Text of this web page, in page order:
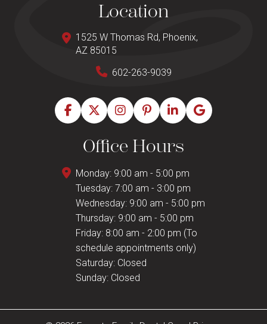
Location
1525 W Thomas Rd, Phoenix,
AZ 85015
602-263-9039
Office Hours
Monday: 9:00 am - 5:00 pm
Tuesday: 7:00 am - 3:00 pm
Wednesday: 9:00 am - 5:00 pm
Thursday: 9:00 am - 5:00 pm
Friday: 8:00 am - 2:00 pm (To
schedule appointments only)
Saturday: Closed
Sunday: Closed